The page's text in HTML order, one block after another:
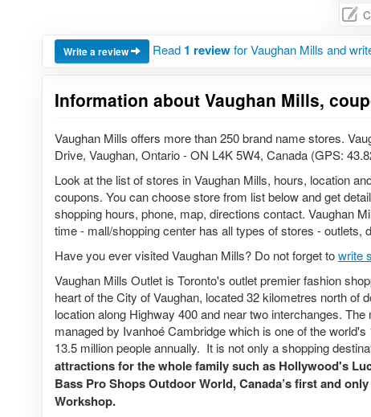
Write a review Read 1 reviewfor Vaughan Mills and
Information about Vaughan Mills,
Vaughan Mills offers more than 250 brand name stores.
Drive, Vaughan, Ontario - ON L4K 5W4, Canada (GPS:
Look at the list of stores in Vaughan Mills, hours, location
coupons. You can choose store from list below and get
shopping hours, phone, map, directions contact. Vaughan
time - mall/shopping center has all types of stores - outlets,
Have you ever visited Vaughan Mills? Do not forget towrite
Vaughan Mills Outlet is Toronto's outlet premier fashion
heart of the City of Vaughan, located 32 kilometres north of
location along Highway 400 and near two interchanges.
managed by Ivanhoé Cambridge which is one of the
13.5 million people annually. It is not only a shopping
attractions for the whole family such as Hollywood's
Bass Pro Shops Outdoor World, Canada’s first and
Workshop.